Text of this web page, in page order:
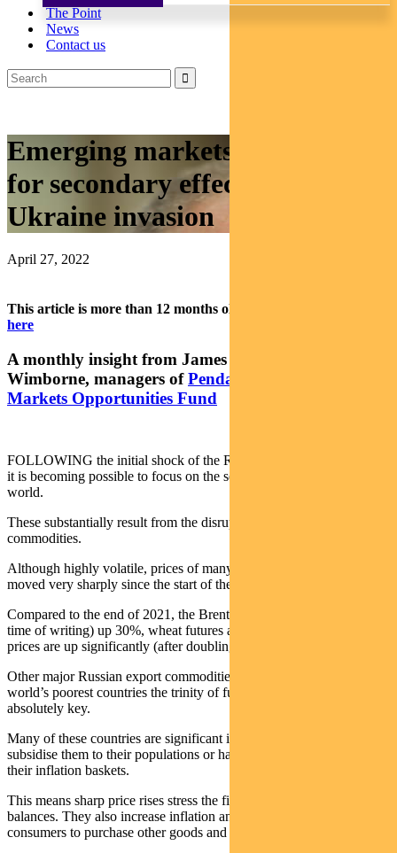
The Point
News
Contact us
Emerging markets: Watch out
for secondary effects from
Ukraine invasion
April 27, 2022
This article is more than 12 months old.
here
A monthly insight from James Syme and Paul
Wimborne, managers ofPendal’s Global Emerging
Markets Opportunities Fund
FOLLOWING the initial shock of the Russian invasion of Ukraine,
it is becoming possible to focus on the secondary effects around the
world.
These substantially result from the disruptions to the supply of many
commodities.
Although highly volatile, prices of many basic commodities have
moved very sharply since the start of the year.
Compared to the end of 2021, the Brent crude oil price is (at the
time of writing) up 30%, wheat futures are up 38%, while and urea
prices are up significantly (after doubling in the fourth quarter).
Other major Russian export commodities have also risen, but for the
world’s poorest countries the trinity of fuel, food and fertilizer is
absolutely key.
Many of these countries are significant importers of these products,
subsidise them to their populations or have large weights of these in
their inflation baskets.
This means sharp price rises stress the fiscal and current account
balances. They also increase inflation and reduce the ability of
consumers to purchase other goods and services.